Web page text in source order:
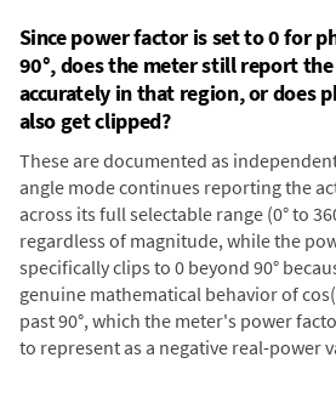
Since power factor is set to 0 for
90°, does the meter still report
accurately in that region, or does
also get clipped?
These are documented as
angle mode continues reporting the
across its full selectable range (0° to
regardless of magnitude, while the
specifically clips to 0 beyond 90°
genuine mathematical behavior of
past 90°, which the meter's power
to represent as a negative real-power